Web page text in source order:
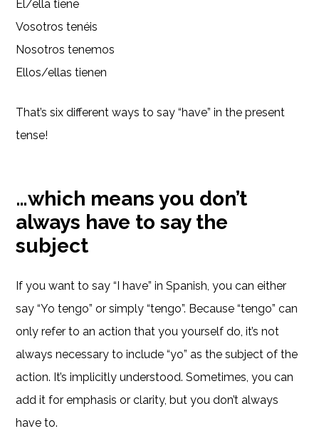
Él/ella tiene
Vosotros tenéis
Nosotros tenemos
Ellos/ellas tienen
That’s six different ways to say “have” in the present
tense!
…which means you don’t
always have to say the
subject
If you want to say “I have” in Spanish, you can either
say “Yo tengo” or simply “tengo”. Because “tengo” can
only refer to an action that you yourself do, it’s not
always necessary to include “yo” as the subject of the
action. It’s implicitly understood. Sometimes, you can
add it for emphasis or clarity, but you don’t always
have to.